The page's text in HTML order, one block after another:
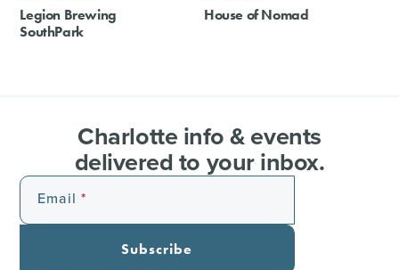
Legion Brewing
SouthPark
House of Nomad
Charlotte info & events
delivered to your inbox.
Email
Subscribe